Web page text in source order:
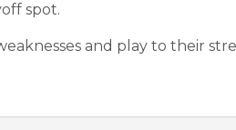
spot.
and play to their